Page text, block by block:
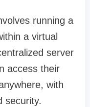
running a
a virtual
server
access their
with
security.